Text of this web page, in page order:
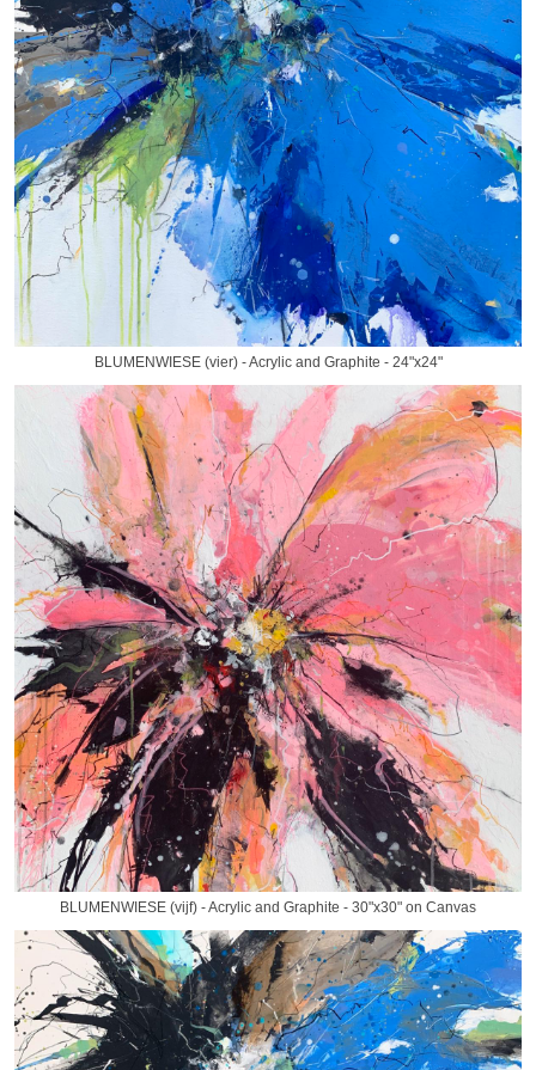
BLUMENWIESE (vier) - Acrylic and Graphite - 24"x24"
BLUMENWIESE (vijf) - Acrylic and Graphite - 30"x30" on Canvas